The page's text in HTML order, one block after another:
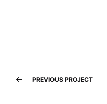
PREVIOUS PROJECT